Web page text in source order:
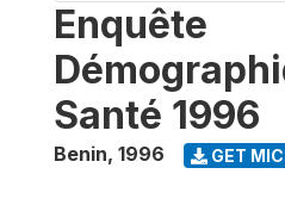
Enquête
Santé 1996
Benin, 1996 GET